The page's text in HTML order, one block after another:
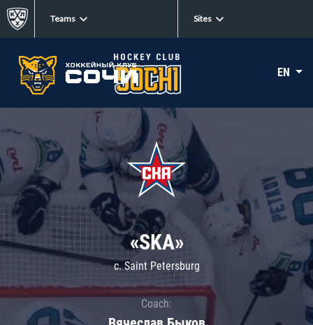
Teams Sites
EN
«SKA»
c. Saint Petersburg
Coach: